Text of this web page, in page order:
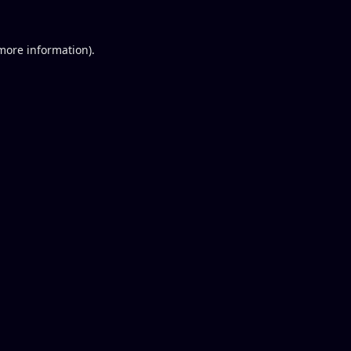
information).